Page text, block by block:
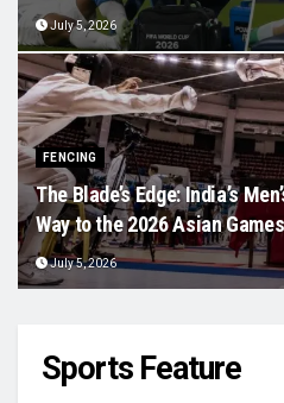
July 5, 2026
FENCING
The Blade’s Edge: India’s
Way to the 2026 Asian Games
July 5, 2026
Sports Feature